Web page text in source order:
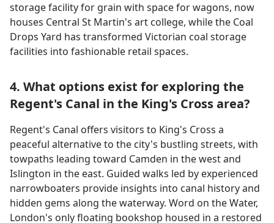
storage facility for grain with space for wagons, now
houses Central St Martin's art college, while the Coal
Drops Yard has transformed Victorian coal storage
facilities into fashionable retail spaces.
4. What options exist for exploring the
Regent's Canal in the King's Cross area?
Regent's Canal offers visitors to King's Cross a
peaceful alternative to the city's bustling streets, with
towpaths leading toward Camden in the west and
Islington in the east. Guided walks led by experienced
narrowboaters provide insights into canal history and
hidden gems along the waterway. Word on the Water,
London's only floating bookshop housed in a restored